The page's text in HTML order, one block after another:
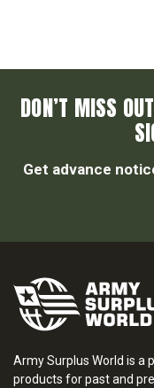
DON’T MISS
Get advance
Army Surplus World is a
products for past and